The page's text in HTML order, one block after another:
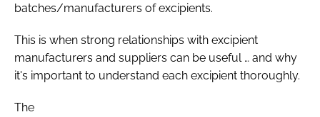
batches/manufacturers of excipients.
This is when strong relationships with excipient
manufacturers and suppliers can be useful … and why
it's important to understand each excipient thoroughly.
The